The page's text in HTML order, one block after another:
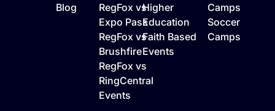
Blog
RegFox vs
Expo Pass
RegFox vs
Brushfire
RegFox vs
RingCentral
Events
Higher
Education
Faith Based
Events
Camps
Soccer
Camps